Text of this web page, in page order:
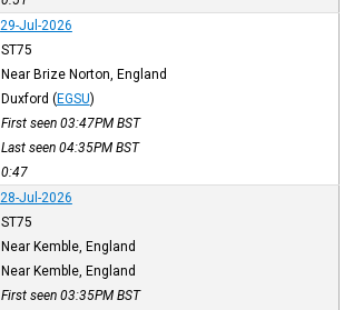
29-Jul-2026
ST75
Near Brize Norton, England
Duxford (EGSU)
First seen 03:47PM BST
Last seen 04:35PM BST
0:47
28-Jul-2026
ST75
Near Kemble, England
Near Kemble, England
First seen 03:35PM BST